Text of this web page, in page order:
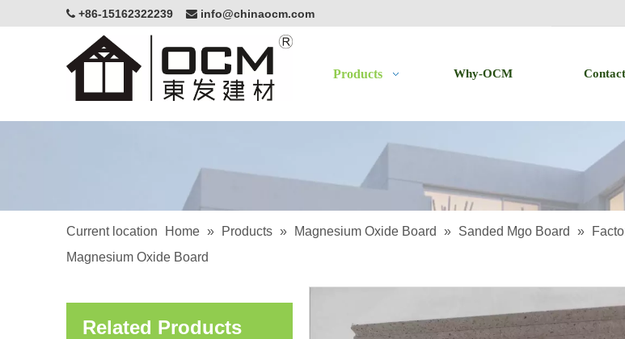
 +86-15162322239  info@chinaocm.com
Products Why-OCM
Current location Home » Products » Magnesium Oxide Board » Sanded Mgo Board »
Magnesium Oxide Board
Related Products
OCM White Magnesium Oxide Board Fire Resistant Eco-Friendly Building Material